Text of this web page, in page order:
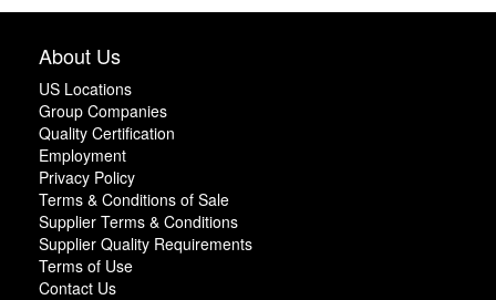
About Us
US Locations
Group Companies
Quality Certification
Employment
Privacy Policy
Terms & Conditions of Sale
Supplier Terms & Conditions
Supplier Quality Requirements
Terms of Use
Contact Us